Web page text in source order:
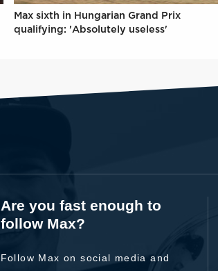
Max sixth in Hungarian Grand Prix
qualifying: 'Absolutely useless'
Are you fast enough to
follow Max?
Follow Max on social media and